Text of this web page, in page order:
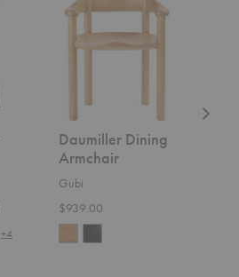
+4
Dining
Daumiller Dining
Armchair
Gubi
$939.00